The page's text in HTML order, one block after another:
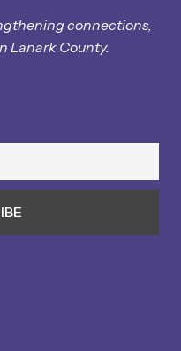
connections,
Lanark County.